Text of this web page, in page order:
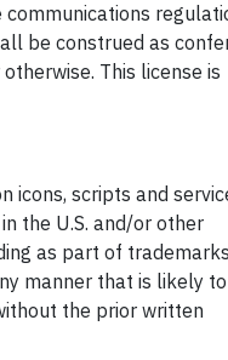
be construed as
This license is
icons, scripts and
the U.S. and/or other
as part of trademarks
manner that is likely to
the prior written